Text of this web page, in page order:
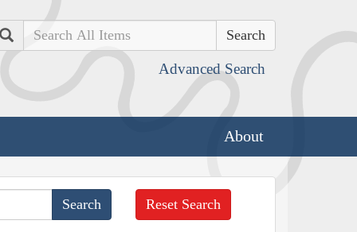
Search
Advanced Search
About
Reset Search